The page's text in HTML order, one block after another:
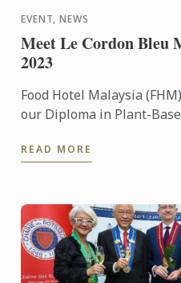
EVENT, NEWS
Meet Le Cordon Bleu
2023
Food Hotel Malaysia
our Diploma in Plant-
READ MORE